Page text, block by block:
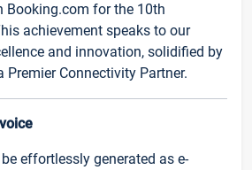
Booking.com for the 10th
achievement speaks to our
and innovation, solidified by
Premier Connectivity Partner.
effortlessly generated as e-